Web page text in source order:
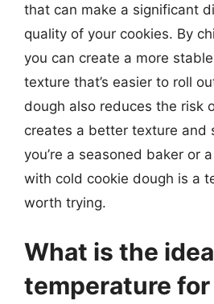
that can make a significant
quality of your cookies. By
you can create a more
texture that’s easier to roll
dough also reduces the risk
creates a better texture and
you’re a seasoned baker or
with cold cookie dough is a
worth trying.
What is the
temperature